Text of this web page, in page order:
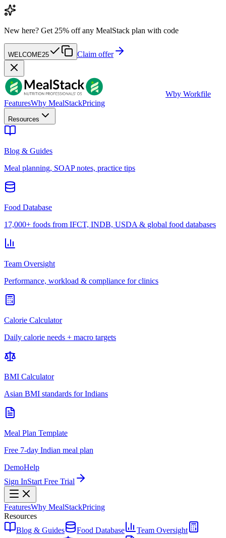
New here? Get 25% off any MealStack plan with code
WELCOME25 Claim offer
Wby Workfile
FeaturesWhy MealStackPricing
Resources
Blog & Guides
Meal planning, SOAP notes, practice tips
Food Database
17,000+ foods from IFCT, INDB, USDA & global food databases
Team Oversight
Performance, workload & compliance for clinics
Calorie Calculator
Daily calorie needs + macro targets
BMI Calculator
Asian BMI standards for Indians
Meal Plan Template
Free 7-day Indian meal plan
DemoHelp
Sign InStart Free Trial
FeaturesWhy MealStackPricing
Resources
Blog & Guides
Food Database
Team Oversight